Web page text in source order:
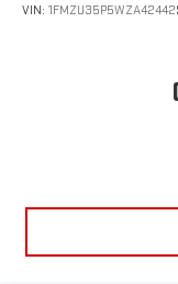
VIN: 1FMZU35P5WZA42442